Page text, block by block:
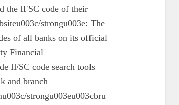
the IFSC code of their
strongu003e: The
of all banks on its official
Financial
IFSC code search tools
and branch
strongu003eu003cbru